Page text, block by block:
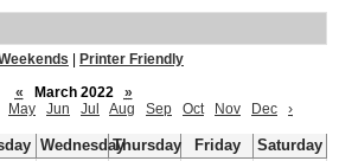
Printer Friendly
«
March 2022
»
May Jun Jul Aug Sep Oct Nov Dec ›
WednesdayThursday Friday
Saturday